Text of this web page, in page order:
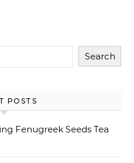
Search
POSTS
Fenugreek Seeds Tea